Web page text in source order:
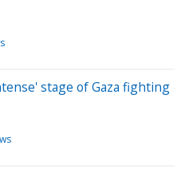
stage of Gaza fighting